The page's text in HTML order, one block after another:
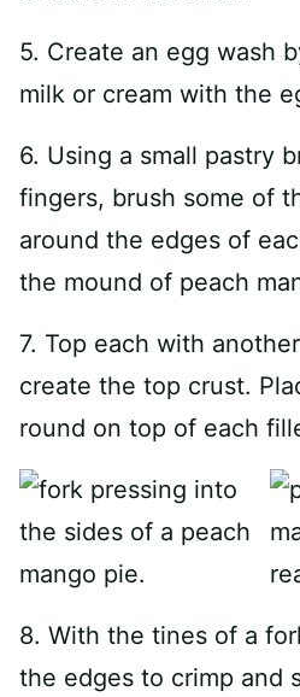
5. Create an egg wash
milk or cream with the
6. Using a small pastry
fingers, brush some of
around the edges of
the mound of peach
7. Top each with
create the top crust.
round on top of each
8. With the tines of a
the edges to crimp and